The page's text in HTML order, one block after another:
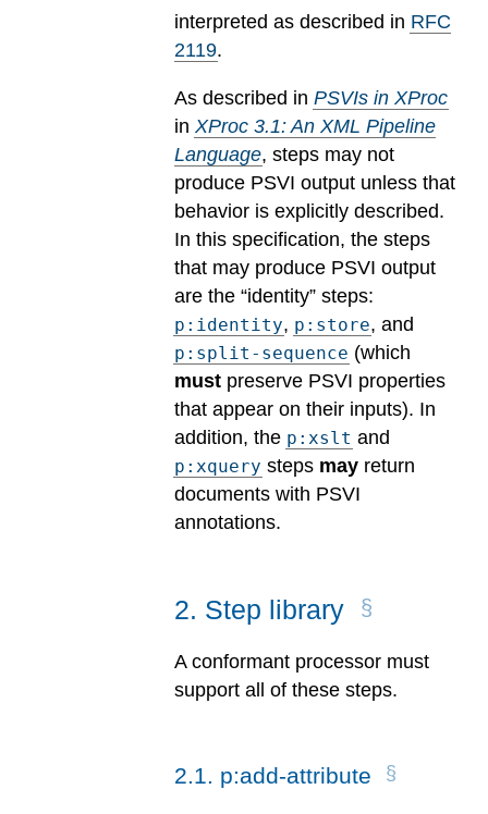
interpreted as described in RFC
2119.
As described in PSVIs in XProc
in XProc 3.1: An XML Pipeline
Language, steps may not
produce PSVI output unless that
behavior is explicitly described.
In this specification, the steps
that may produce PSVI output
are the “identity” steps:
p:identity, p:store, and
p:split-sequence (which
must preserve PSVI properties
that appear on their inputs). In
addition, the p:xslt and
p:xquery steps may return
documents with PSVI
annotations.
2. Step library
A conformant processor must
support all of these steps.
2.1. p:add-attribute